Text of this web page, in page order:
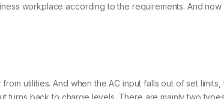
workplace according to the requirements. And
utilities. And when the AC input falls out of set
turns back to charge levels. There are mainly two